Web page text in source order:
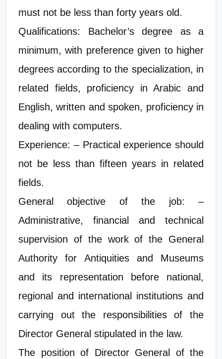
must not be less than forty years old.
Qualifications: Bachelor’s degree as a
minimum, with preference given to higher
degrees according to the specialization, in
related fields, proficiency in Arabic and
English, written and spoken, proficiency in
dealing with computers.
Experience: – Practical experience should
not be less than fifteen years in related
fields.
General objective of the job: –
Administrative, financial and technical
supervision of the work of the General
Authority for Antiquities and Museums
and its representation before national,
regional and international institutions and
carrying out the responsibilities of the
Director General stipulated in the law.
The position of Director General of the